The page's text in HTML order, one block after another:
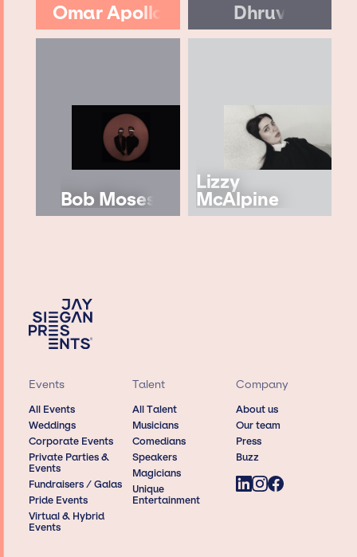
Omar Apollo Dhruv
Bob Moses
Lizzy
McAlpine
Events
All Events
Weddings
Corporate Events
Private Parties &
Events
Fundraisers / Galas
Pride Events
Virtual & Hybrid
Events
Talent
All Talent
Musicians
Comedians
Speakers
Magicians
Unique
Entertainment
Company
About us
Our team
Press
Buzz